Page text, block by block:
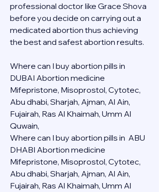
professional doctor like Grace Shova
before you decide on carrying out a
medicated abortion thus achieving
the best and safest abortion results.
Where can I buy abortion pills in
DUBAI Abortion medicine
Mifepristone, Misoprostol, Cytotec,
Abu dhabi, Sharjah, Ajman, Al Ain,
Fujairah, Ras Al Khaimah, Umm Al
Quwain,
Where can I buy abortion pills in  ABU
DHABI Abortion medicine
Mifepristone, Misoprostol, Cytotec,
Abu dhabi, Sharjah, Ajman, Al Ain,
Fujairah, Ras Al Khaimah, Umm Al